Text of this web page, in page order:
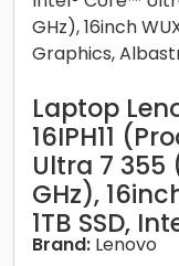
Laptop
16IPH11
Ultra 7 355
GHz),
1TB SSD,
Brand: Lenovo